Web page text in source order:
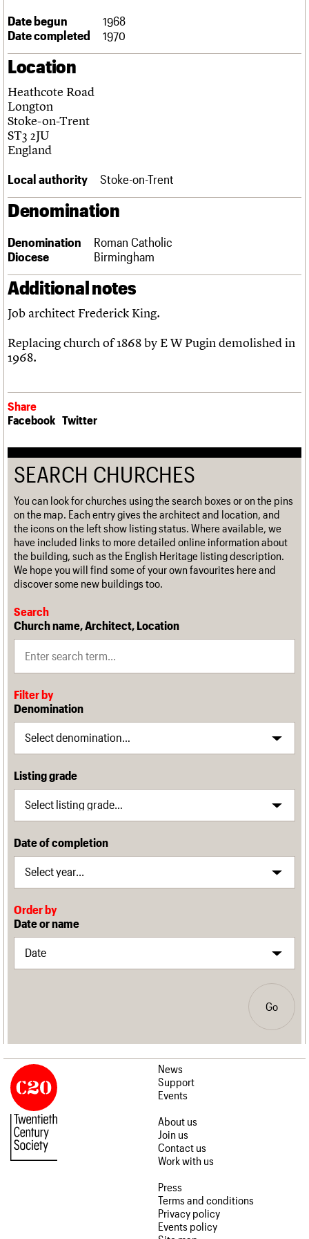
Obituaries
About Events
What we do
People
Services
C20 Cymru
Governance
We are C20
Upcoming events
Past events
Search
Search the site
LOGIN/REGISTER
Username
Password
Join us
Date begun
1968
Date completed
1970
Location
Heathcote Road
Longton
Stoke-on-Trent
ST3 2JU
England
Local authority Stoke-on-Trent
Denomination
Denomination
Roman Catholic
Diocese
Birmingham
Additional notes
Job architect Frederick King.
Replacing church of 1868 by E W Pugin demolished in
1968.
Share
Facebook Twitter
SEARCH CHURCHES
You can look for churches using the search boxes or on the pins
on the map. Each entry gives the architect and location, and
the icons on the left show listing status. Where available, we
have included links to more detailed online information about
the building, such as the English Heritage listing description.
We hope you will find some of your own favourites here and
discover some new buildings too.
Search
Church name, Architect, Location
Filter by
Denomination
Listing grade
Date of completion
Order by
Date or name
Go
News
Support
Events
About us
Join us
Contact us
Work with us
Press
Terms and conditions
Privacy policy
Events policy